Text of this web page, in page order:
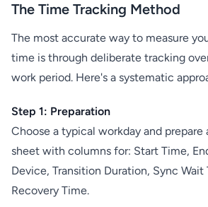
The Time Tracking Method
The most accurate way to measure
time is through deliberate tracking
work period. Here's a systematic
Step 1: Preparation
Choose a typical workday and prepare
sheet with columns for: Start Time,
Device, Transition Duration, Sync
Recovery Time.